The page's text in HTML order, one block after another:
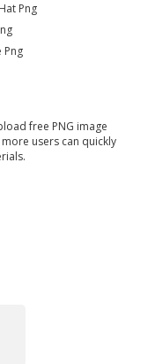
Png
Png
free PNG image
users can quickly